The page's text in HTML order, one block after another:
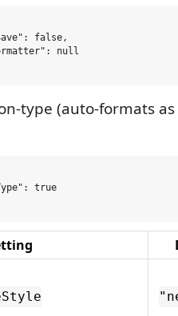
false,
null
type (auto-formats
true